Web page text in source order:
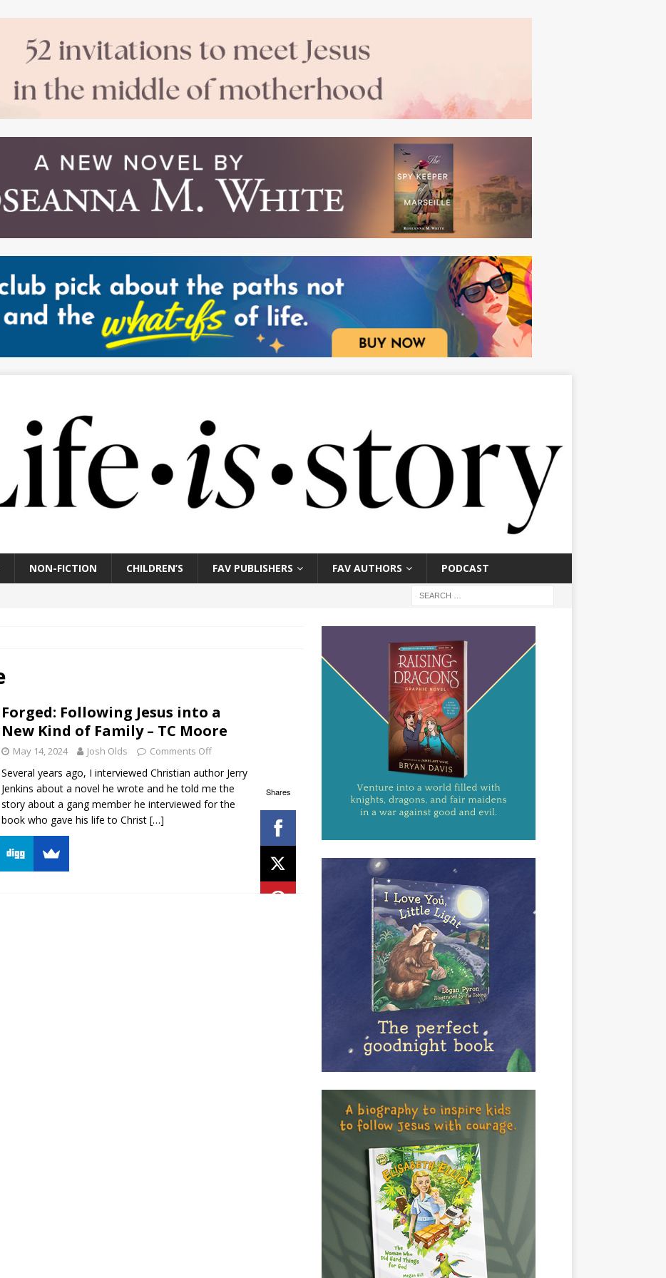
NON-FICTION CHILDREN’S FAV PUBLISHERS FAV AUTHORS PODCAST
Shares
Forged: Following Jesus into a
New Kind of Family – TC Moore
May 14, 2024 Josh Olds Comments Off
Several years ago, I interviewed Christian author Jerry
Jenkins about a novel he wrote and he told me the
story about a gang member he interviewed for the
book who gave his life to Christ […]